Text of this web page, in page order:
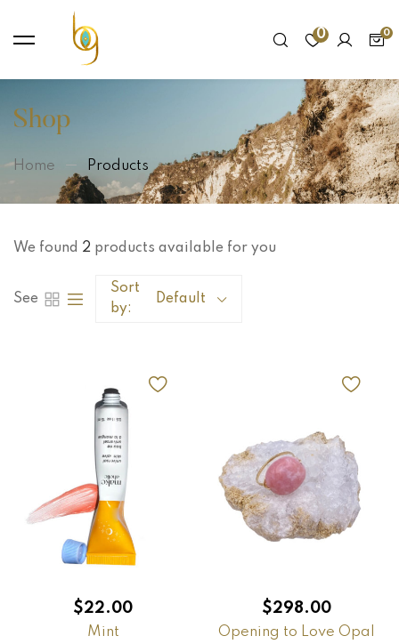
0
Shop
Home Products
We found 2 products available for you
See
Sort
by:
Default
$22.00
Mint
$298.00
Opening to Love Opal